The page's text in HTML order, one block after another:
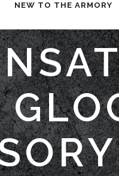
NEW TO THE ARMORY